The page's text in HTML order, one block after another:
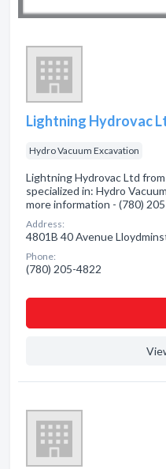
Lightning Hydrovac
Hydro Vacuum Excavation
Lightning Hydrovac Ltd
specialized in: Hydro
more information - (780)
Address:
4801B 40 Avenue
Phone:
(780) 205-4822